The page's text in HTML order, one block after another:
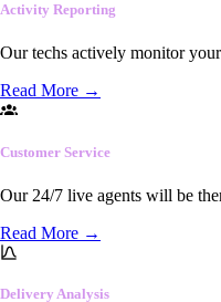
Activity Reporting
Our techs actively monitor
Read More →
Customer Service
Our 24/7 live agents will be
Read More →
Delivery Analysis